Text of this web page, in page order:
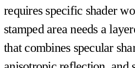
requires specific shader
stamped area needs a
that combines specular